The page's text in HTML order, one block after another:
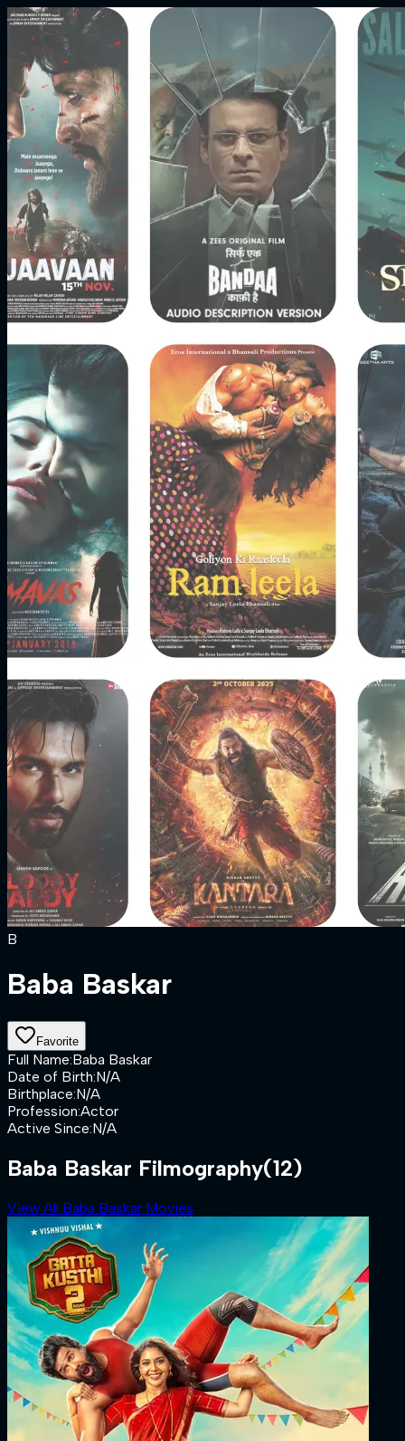
B
Baba Baskar
Favorite
Full Name:Baba Baskar
Date of Birth:N/A
Birthplace:N/A
Profession:Actor
Active Since:N/A
Baba Baskar Filmography(12)
View All Baba Baskar Movies